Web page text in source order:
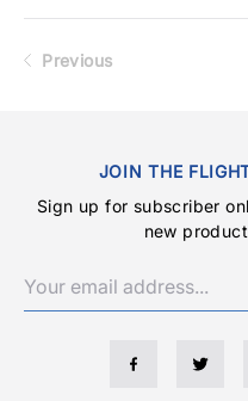
Previous
JOIN THE
Sign up for subscriber
new